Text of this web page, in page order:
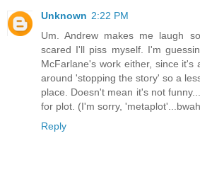
Unknown 2:22 PM
Um. Andrew makes me laugh
scared I'll piss myself. I'm
McFarlane's work either, since it's
around 'stopping the story' so a
place. Doesn't mean it's not
for plot. (I'm sorry,
Reply